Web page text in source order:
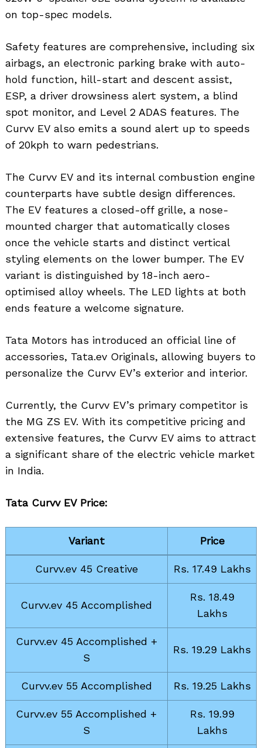
on top-spec models.
Safety features are comprehensive, including six
airbags, an electronic parking brake with auto-
hold function, hill-start and descent assist,
ESP, a driver drowsiness alert system, a blind
spot monitor, and Level 2 ADAS features. The
Curvv EV also emits a sound alert up to speeds
of 20kph to warn pedestrians.
The Curvv EV and its internal combustion engine
counterparts have subtle design differences.
The EV features a closed-off grille, a nose-
mounted charger that automatically closes
once the vehicle starts and distinct vertical
styling elements on the lower bumper. The EV
variant is distinguished by 18-inch aero-
optimised alloy wheels. The LED lights at both
ends feature a welcome signature.
Tata Motors has introduced an official line of
accessories, Tata.ev Originals, allowing buyers to
personalize the Curvv EV’s exterior and interior.
Currently, the Curvv EV’s primary competitor is
the MG ZS EV. With its competitive pricing and
extensive features, the Curvv EV aims to attract
a significant share of the electric vehicle market
in India.
Tata Curvv EV Price:
Variant Price
Curvv.ev 45 Creative Rs. 17.49 Lakhs
Curvv.ev 45 Accomplished
Rs. 18.49
Lakhs
Curvv.ev 45 Accomplished +
S
Rs. 19.29 Lakhs
Curvv.ev 55 Accomplished Rs. 19.25 Lakhs
Curvv.ev 55 Accomplished +
S
Rs. 19.99
Lakhs